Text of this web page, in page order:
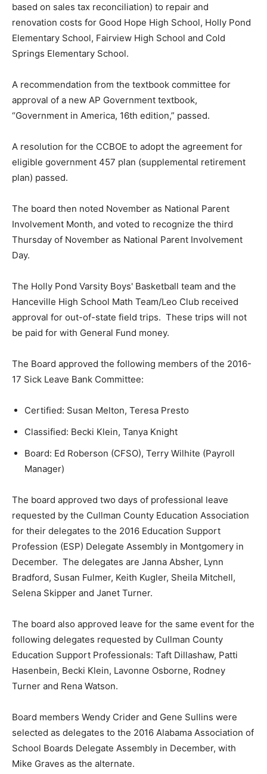
based on sales tax reconciliation) to repair and
renovation costs for Good Hope High School, Holly Pond
Elementary School, Fairview High School and Cold
Springs Elementary School.
A recommendation from the textbook committee for
approval of a new AP Government textbook,
“Government in America, 16th edition,” passed.
A resolution for the CCBOE to adopt the agreement for
eligible government 457 plan (supplemental retirement
plan) passed.
The board then noted November as National Parent
Involvement Month, and voted to recognize the third
Thursday of November as National Parent Involvement
Day.
The Holly Pond Varsity Boys' Basketball team and the
Hanceville High School Math Team/Leo Club received
approval for out-of-state field trips. These trips will not
be paid for with General Fund money.
The Board approved the following members of the 2016-
17 Sick Leave Bank Committee:
Certified: Susan Melton, Teresa Presto
Classified: Becki Klein, Tanya Knight
Board: Ed Roberson (CFSO), Terry Wilhite (Payroll
Manager)
The board approved two days of professional leave
requested by the Cullman County Education Association
for their delegates to the 2016 Education Support
Profession (ESP) Delegate Assembly in Montgomery in
December. The delegates are Janna Absher, Lynn
Bradford, Susan Fulmer, Keith Kugler, Sheila Mitchell,
Selena Skipper and Janet Turner.
The board also approved leave for the same event for the
following delegates requested by Cullman County
Education Support Professionals: Taft Dillashaw, Patti
Hasenbein, Becki Klein, Lavonne Osborne, Rodney
Turner and Rena Watson.
Board members Wendy Crider and Gene Sullins were
selected as delegates to the 2016 Alabama Association of
School Boards Delegate Assembly in December, with
Mike Graves as the alternate.